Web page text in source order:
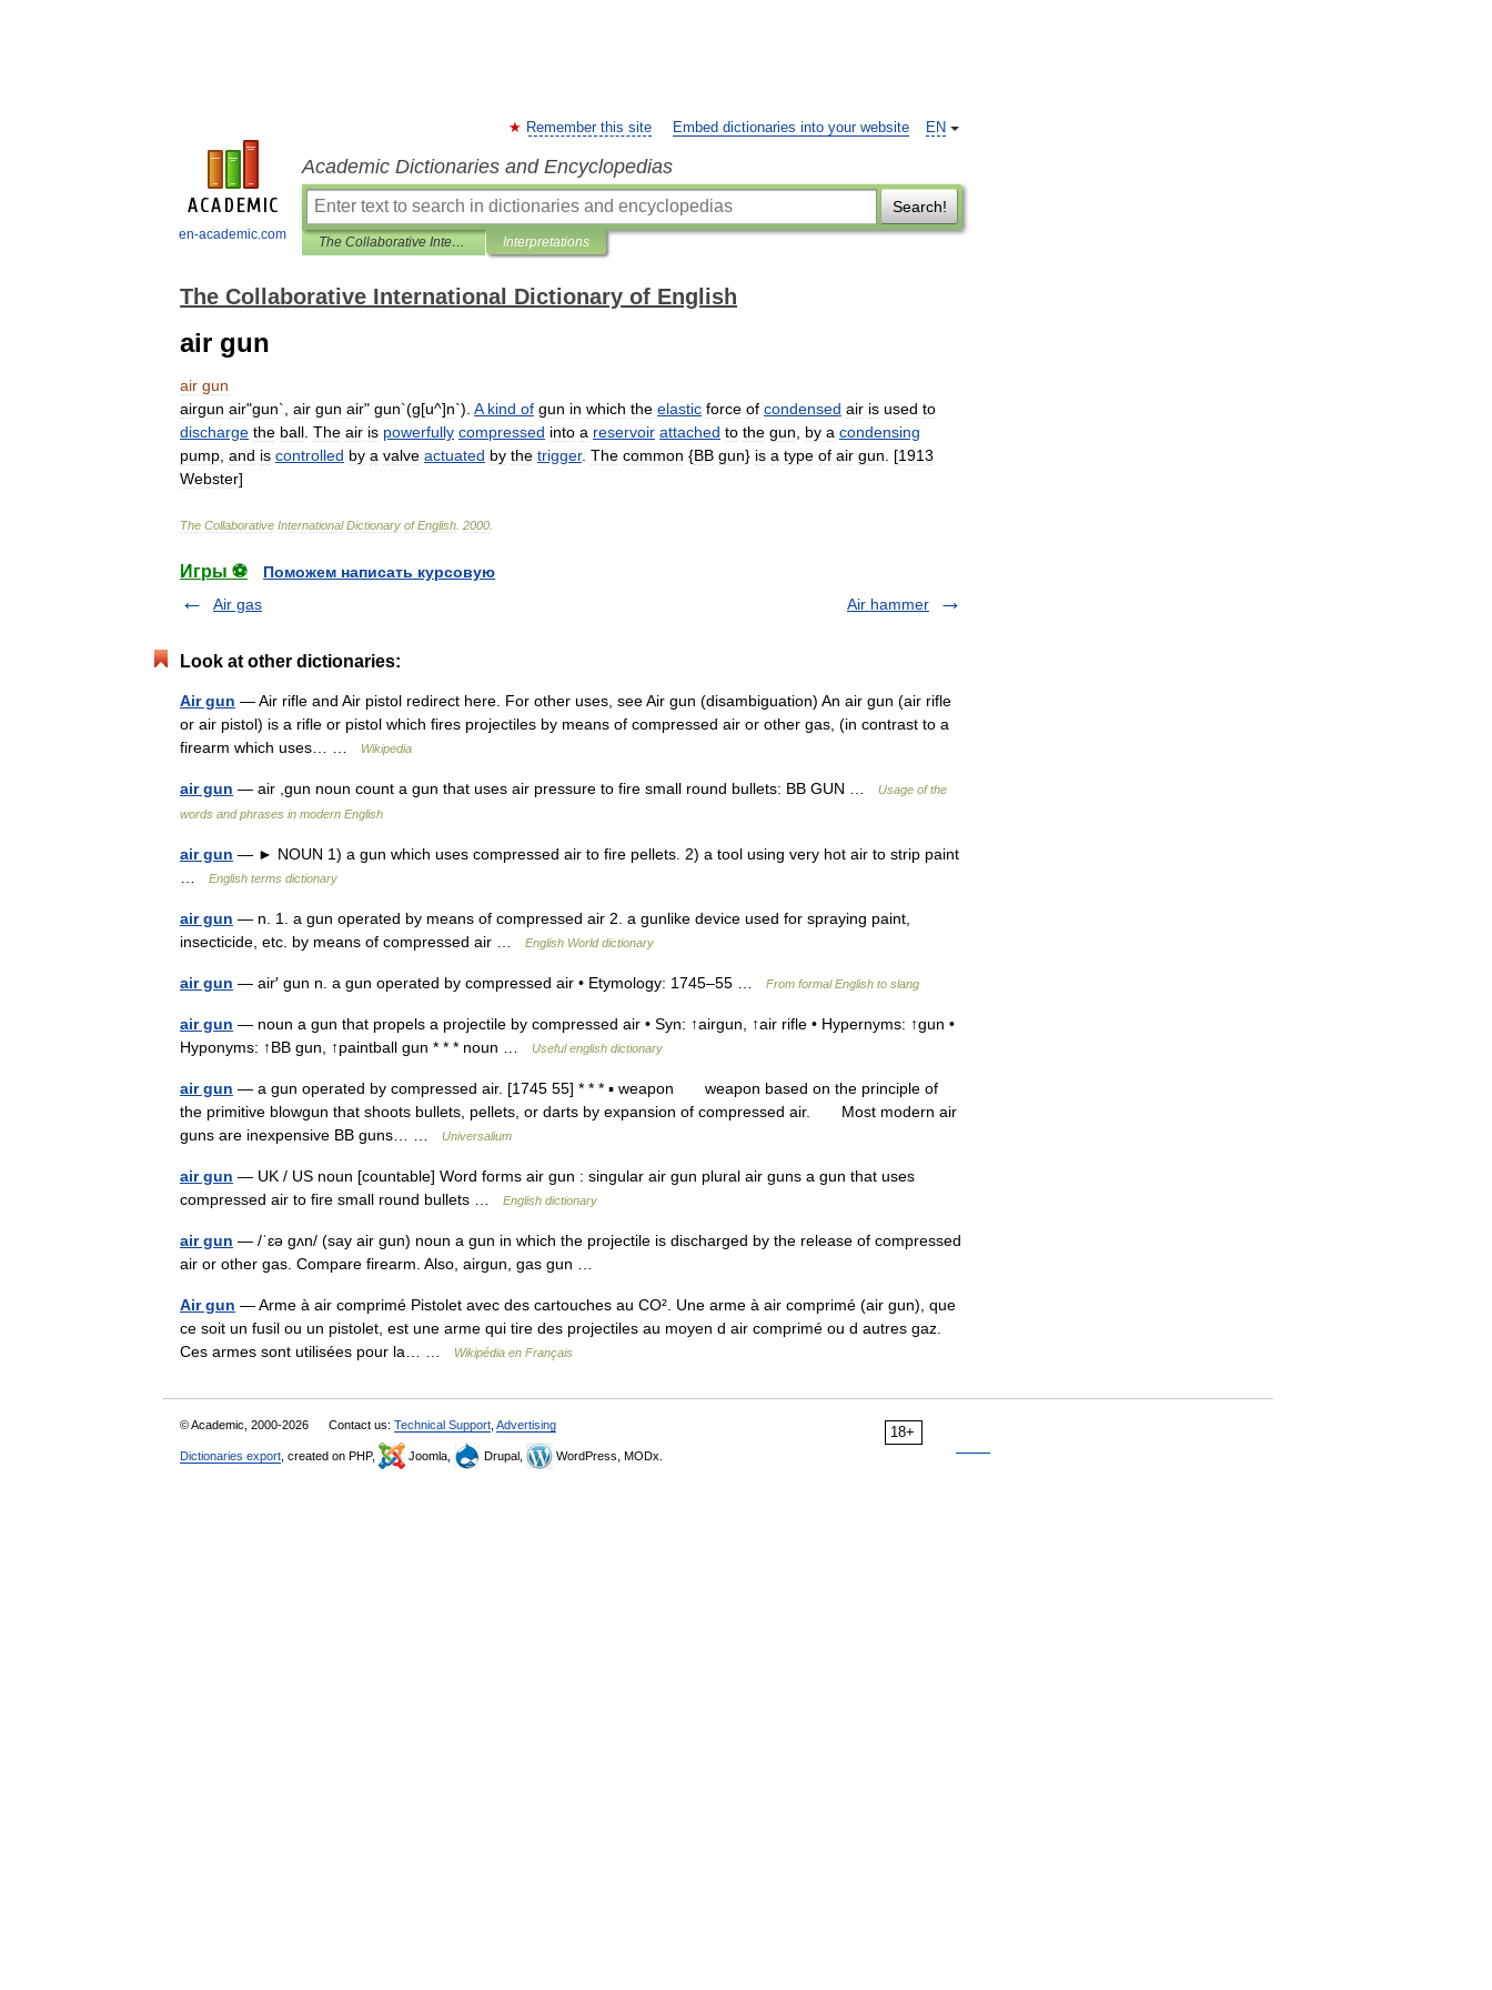
en-academic.com
EN
Remember this site Embed dictionaries into your website
Academic Dictionaries and Encyclopedias
Search!
The Collaborative International Dictionary of English Interpretations
The Collaborative International Dictionary of English
air gun
air gun
airgun air"gun`, air gun air" gun`(g[u^]n`). A kind of gun in which the elastic force of condensed air is used to
discharge the ball The air is powerfully compressed into a reservoir attached to the gun by a condensing
pump and is controlled by a valve actuated by the trigger. The common {BB gun} is a type of air gun . [1913
Webster]
The Collaborative International Dictionary of English 2000
Игры ⚽
Поможем написать курсовую
Air gas
Air hammer
Look at other dictionaries:
Air gun — Air rifle and Air pistol redirect here. For other uses, see Air gun (disambiguation) An air gun (air rifle
or air pistol) is a rifle or pistol which fires projectiles by means of compressed air or other gas, (in contrast to a
firearm which uses… …
Wikipedia
air gun — air ,gun noun count a gun that uses air pressure to fire small round bullets: BB GUN …
Usage of the
words and phrases in modern English
air gun — ► NOUN 1) a gun which uses compressed air to fire pellets. 2) a tool using very hot air to strip paint
English terms dictionary
air gun — n. 1. a gun operated by means of compressed air 2. a gunlike device used for spraying paint,
insecticide, etc. by means of compressed air …
English World dictionary
air gun — air′ gun n. a gun operated by compressed air • Etymology: 1745–55 … From formal English to slang
air gun — noun a gun that propels a projectile by compressed air • Syn: ↑airgun, ↑air rifle • Hypernyms: ↑gun •
Hyponyms: ↑BB gun, ↑paintball gun * * * noun …
Useful english dictionary
air gun — a gun operated by compressed air. [1745 55] * * * ▪ weapon weapon based on the principle of
the primitive blowgun that shoots bullets, pellets, or darts by expansion of compressed air. Most modern air
guns are inexpensive BB guns… …
Universalium
air gun — UK / US noun [countable] Word forms air gun : singular air gun plural air guns a gun that uses
compressed air to fire small round bullets …
English dictionary
air gun — /ˈɛə gʌn/ (say air gun) noun a gun in which the projectile is discharged by the release of compressed
air or other gas. Compare firearm. Also, airgun, gas gun …
Air gun — Arme à air comprimé Pistolet avec des cartouches au CO². Une arme à air comprimé (air gun), que
ce soit un fusil ou un pistolet, est une arme qui tire des projectiles au moyen d air comprimé ou d autres gaz.
Ces armes sont utilisées pour la… …
Wikipédia en Français
18+
© Academic, 2000-2026 Contact us: Technical Support Advertising
Dictionaries export , created on PHP, Joomla, Drupal, WordPress, MODx.